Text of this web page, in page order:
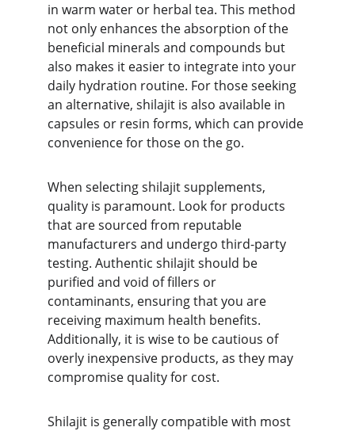
in warm water or herbal tea. This method
not only enhances the absorption of the
beneficial minerals and compounds but
also makes it easier to integrate into your
daily hydration routine. For those seeking
an alternative, shilajit is also available in
capsules or resin forms, which can provide
convenience for those on the go.
When selecting shilajit supplements,
quality is paramount. Look for products
that are sourced from reputable
manufacturers and undergo third-party
testing. Authentic shilajit should be
purified and void of fillers or
contaminants, ensuring that you are
receiving maximum health benefits.
Additionally, it is wise to be cautious of
overly inexpensive products, as they may
compromise quality for cost.
Shilajit is generally compatible with most